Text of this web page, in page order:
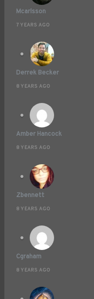
Mcarlsson
7 YEARS AGO
Derrek Becker
8 YEARS AGO
Amber Hancock
8 YEARS AGO
Zbennett
8 YEARS AGO
Cgraham
8 YEARS AGO